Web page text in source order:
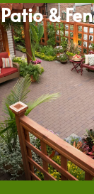
Patio &